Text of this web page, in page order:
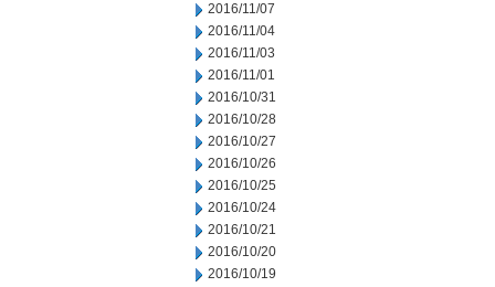
2016/11/07
2016/11/04
2016/11/03
2016/11/01
2016/10/31
2016/10/28
2016/10/27
2016/10/26
2016/10/25
2016/10/24
2016/10/21
2016/10/20
2016/10/19